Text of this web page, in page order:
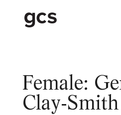
Female:
Clay-Smith